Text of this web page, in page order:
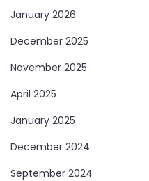
January 2026
December 2025
November 2025
April 2025
January 2025
December 2024
September 2024